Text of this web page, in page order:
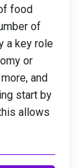
food
of
a key role
or
and
start by
allows